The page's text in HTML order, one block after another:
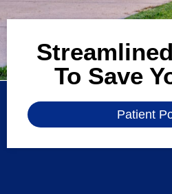
To Save
Patient